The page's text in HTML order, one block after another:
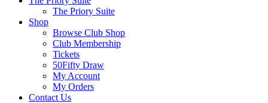
The Priory Suite
Shop
Browse Club Shop
Club Membership
Tickets
50Fifty Draw
My Account
My Orders
Contact Us